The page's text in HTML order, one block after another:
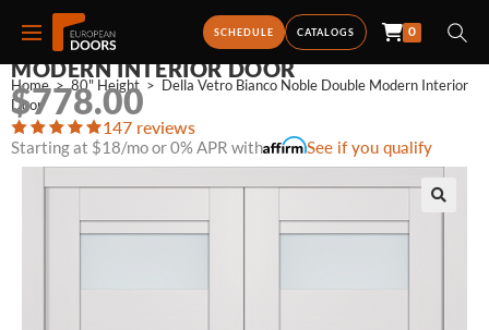
SCHEDULE CATALOGS 0
Home > 80" Height > Della Vetro Bianco Noble Double Modern Interior
Door
DELLA VETRO BIANCO NOBLE DOUBLE
MODERN INTERIOR DOOR
$778.00
147 reviews
Starting at $18/mo or 0% APR with See if you qualify